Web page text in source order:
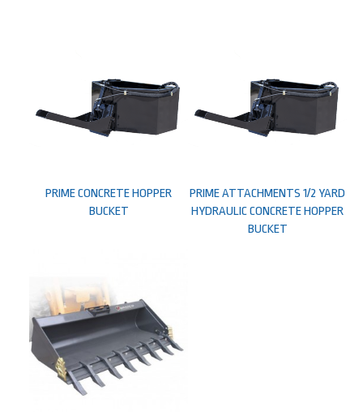
PRIME ATTACHMENTS 1/2 YARD
HYDRAULIC CONCRETE HOPPER
BUCKET
PRIME CONCRETE HOPPER
BUCKET